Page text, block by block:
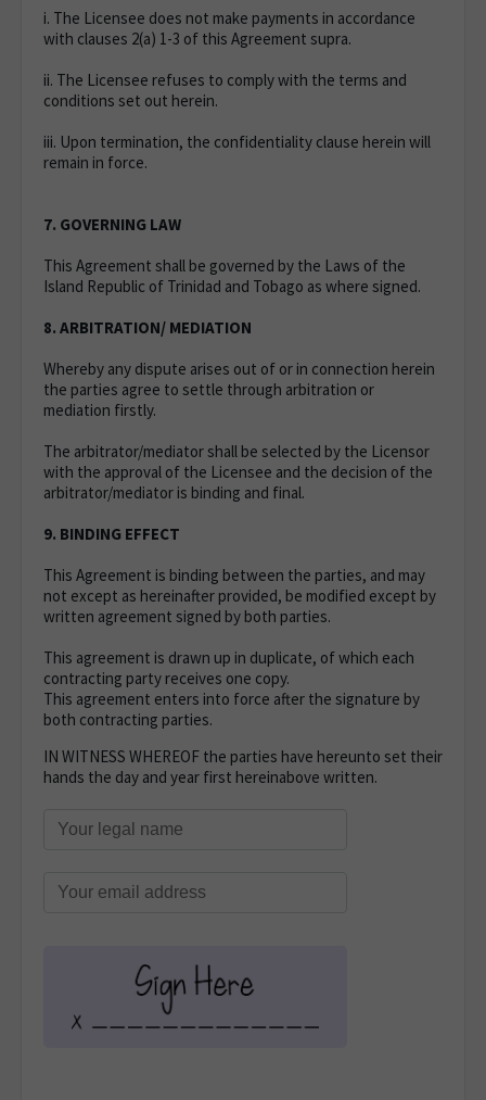
i. The Licensee does not make payments in accordance
with clauses 2(a) 1-3 of this Agreement supra.
ii. The Licensee refuses to comply with the terms and
conditions set out herein.
iii. Upon termination, the confidentiality clause herein will
remain in force.
7. GOVERNING LAW
This Agreement shall be governed by the Laws of the
Island Republic of Trinidad and Tobago as where signed.
8. ARBITRATION/ MEDIATION
Whereby any dispute arises out of or in connection herein
the parties agree to settle through arbitration or
mediation firstly.
The arbitrator/mediator shall be selected by the Licensor
with the approval of the Licensee and the decision of the
arbitrator/mediator is binding and final.
9. BINDING EFFECT
This Agreement is binding between the parties, and may
not except as hereinafter provided, be modified except by
written agreement signed by both parties.
This agreement is drawn up in duplicate, of which each
contracting party receives one copy.
This agreement enters into force after the signature by
both contracting parties.
IN WITNESS WHEREOF the parties have hereunto set their
hands the day and year first hereinabove written.